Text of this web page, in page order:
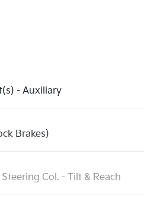
- Auxiliary
Brakes)
Col. - Tilt & Reach